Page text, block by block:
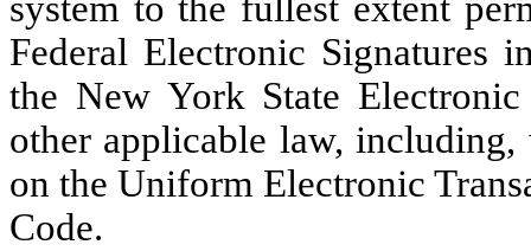
system to the fullest extent
Federal Electronic Signatures
the New York State
other applicable law,
on the Uniform Electronic
Code.